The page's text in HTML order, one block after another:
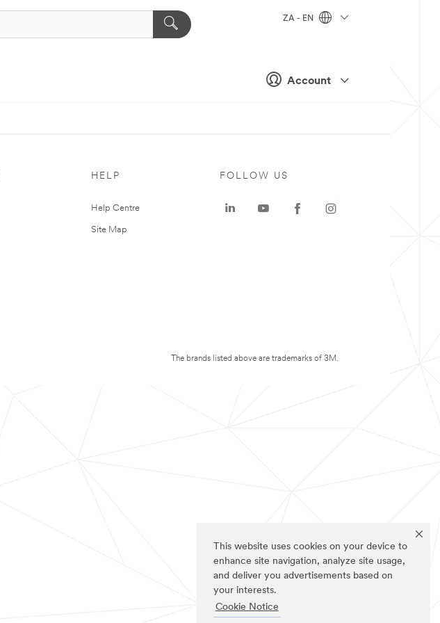
This website uses cookies on your device to
enhance site navigation, analyze site usage,
and deliver you advertisements based on
your interests.
Cookie Notice
Account
ZA - EN
HELP
Help Centre
Site Map
FOLLOW US
The brands listed above are trademarks of 3M.